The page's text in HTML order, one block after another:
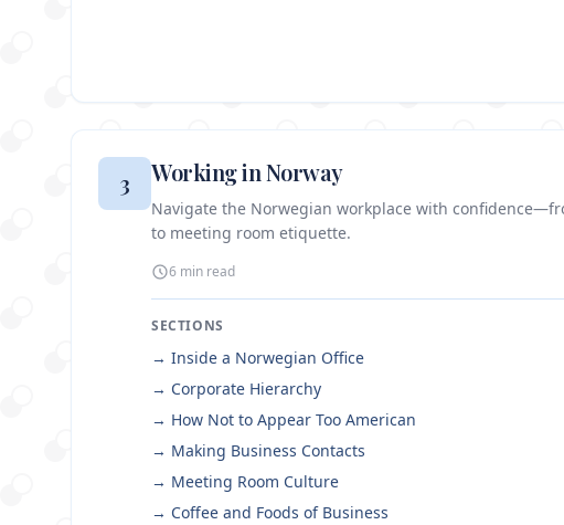
3 Working in Norway
Navigate the Norwegian workplace with
to meeting room etiquette.
6 min read
SECTIONS
→ Inside a Norwegian Office
→ Corporate Hierarchy
→ How Not to Appear Too American
→ Making Business Contacts
→ Meeting Room Culture
→ Coffee and Foods of Business